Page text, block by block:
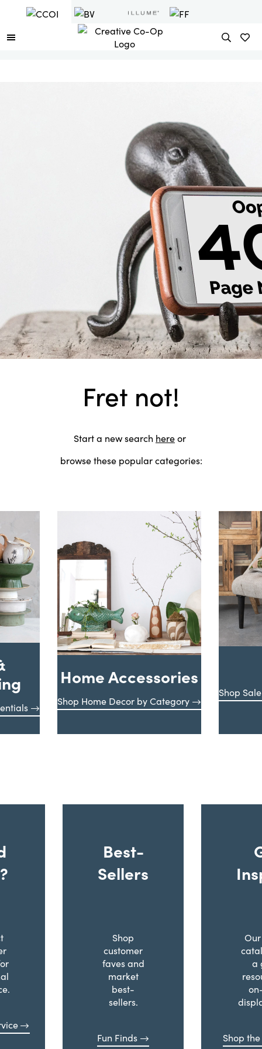
Fret not!
Start a new search hereor
browse these popular categories:
Home Accessories
Shop Home Decor by Category
Shop
Best-
Sellers
Shop
customer
faves and
market
best-
sellers.
Fun Finds
a
Shop